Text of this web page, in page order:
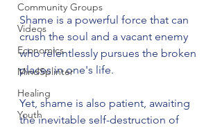
Community Groups
Videos
Economics
MindSplinter
Healing
Youth
Shame is a powerful force that can
crush the soul and a vacant enemy
who relentlessly pursues the broken
places in one's life.
Yet, shame is also patient, awaiting
the inevitable self-destruction of